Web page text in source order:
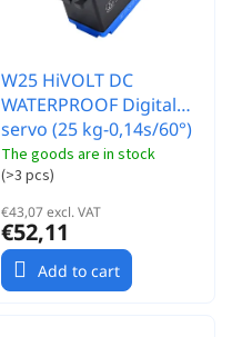
W25 HiVOLT DC
WATERPROOF Digital
servo (25 kg-0,14s/60°)
The goods are in stock
(>3 pcs)
€43,07 excl. VAT
€52,11
Add to cart